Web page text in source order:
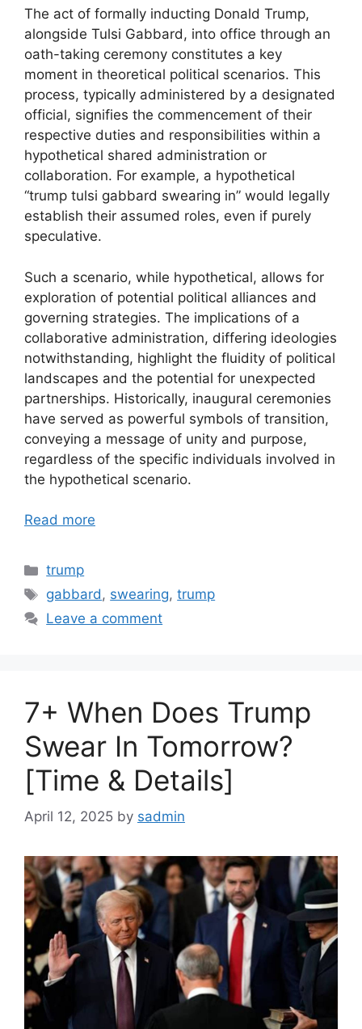
The act of formally inducting Donald Trump,
alongside Tulsi Gabbard, into office through an
oath-taking ceremony constitutes a key
moment in theoretical political scenarios. This
process, typically administered by a designated
official, signifies the commencement of their
respective duties and responsibilities within a
hypothetical shared administration or
collaboration. For example, a hypothetical
“trump tulsi gabbard swearing in” would legally
establish their assumed roles, even if purely
speculative.
Such a scenario, while hypothetical, allows for
exploration of potential political alliances and
governing strategies. The implications of a
collaborative administration, differing ideologies
notwithstanding, highlight the fluidity of political
landscapes and the potential for unexpected
partnerships. Historically, inaugural ceremonies
have served as powerful symbols of transition,
conveying a message of unity and purpose,
regardless of the specific individuals involved in
the hypothetical scenario.
Read more
Categories
trump
Tags
gabbard, swearing,trump
Leave a comment
7+ When Does Trump
Swear In Tomorrow?
[Time & Details]
April 12, 2025 by sadmin